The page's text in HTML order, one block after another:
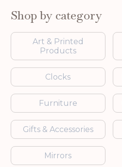
Shop by category
Art & Printed
Products
Clocks
Furniture
Gifts & Accessories
Mirrors